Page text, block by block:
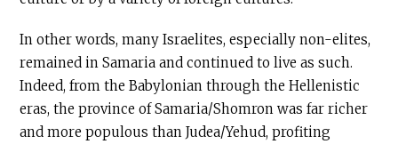
In other words, many Israelites, especially non-elites,
remained in Samaria and continued to live as such.
Indeed, from the Babylonian through the Hellenistic
eras, the province of Samaria/Shomron was far richer
and more populous than Judea/Yehud, profiting